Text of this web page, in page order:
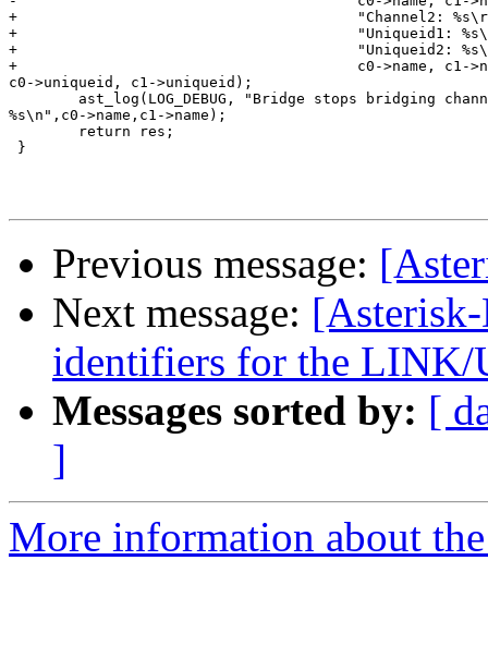
+                                       "Channel2:
+                                       "Uniqueid1:
+                                       "Uniqueid2:
+                                       c0->name, c1-
c0->uniqueid, c1->uniqueid);
ast_log(LOG_DEBUG, "Bridge stops bridging
%s\n",c0->name,c1->name);
        return res;
}
Previous message:
Next message:
identifiers for the LINK/
Messages sorted by: [
]
More information about